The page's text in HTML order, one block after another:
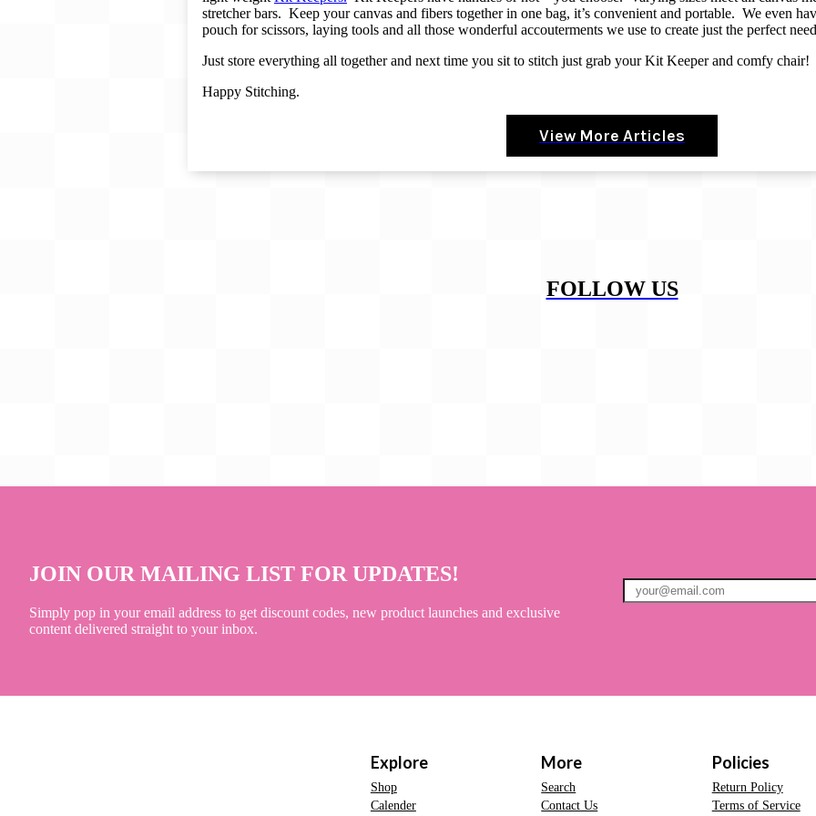
Gift Card
BeStitched Swag
Stands
Videos
stretcher bars. Keep your canvas and fibers together in one bag, it’s convenient and portable. We even
pouch for scissors, laying tools and all those wonderful accouterments we use to create just the perfect
Just store everything all together and next time you sit to stitch just grab your Kit Keeper and comfy chair!
Happy Stitching.
View More Articles
FOLLOW US
JOIN OUR MAILING LIST FOR UPDATES!
Simply pop in your email address to get discount codes, new product launches and exclusive
content delivered straight to your inbox.
Explore
Shop
Calender
More
Search
Contact Us
Policies
Return Policy
Terms of Service